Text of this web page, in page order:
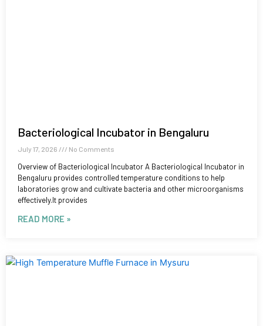
Bacteriological Incubator in Bengaluru
July 17, 2026 No Comments
Overview of Bacteriological Incubator A Bacteriological Incubator in
Bengaluru provides controlled temperature conditions to help
laboratories grow and cultivate bacteria and other microorganisms
effectively.It provides
READ MORE »